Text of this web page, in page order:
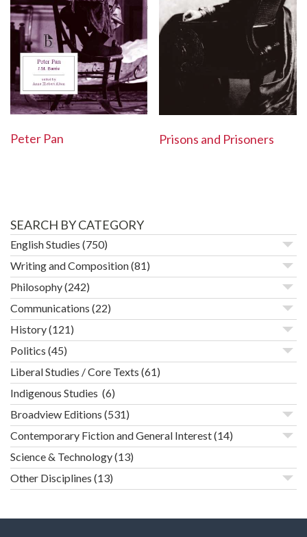
Peter Pan Prisons and Prisoners
SEARCH BY CATEGORY
English Studies (750)
Writing and Composition(81)
Philosophy(242)
Communications (22)
History(121)
Politics (45)
Liberal Studies / Core Texts (61)
Indigenous Studies (6)
Broadview Editions (531)
Contemporary Fiction and General Interest(14)
Science & Technology(13)
Other Disciplines (13)